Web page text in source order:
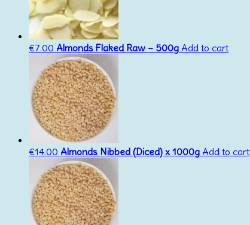
€7.00 Almonds Flaked Raw – 500g Add to cart
€14.00 Almonds Nibbed (Diced) x 1000g Add to cart